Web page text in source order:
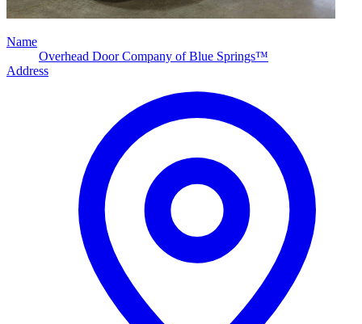
Name
Overhead Door Company of Blue Springs™
Address